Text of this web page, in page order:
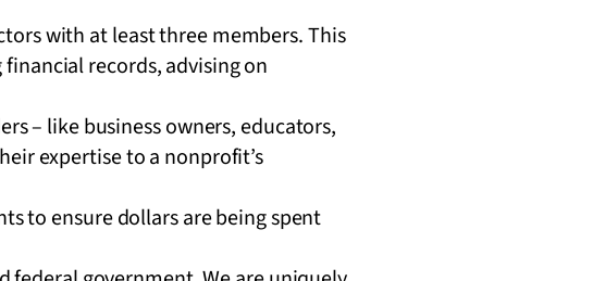
with at least three members. This
records, advising on
– like business owners, educators,
expertise to a nonprofit’s
to ensure dollars are being spent